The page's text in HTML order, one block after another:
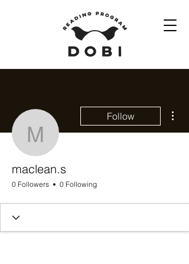
maclean.s
Follow
maclean.s
0 Followers 0 Following